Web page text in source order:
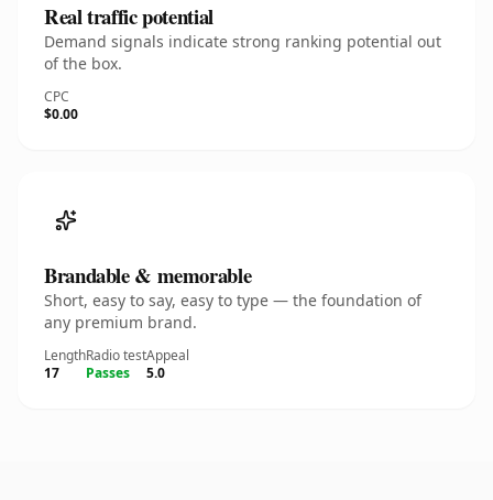
Real traffic potential
Demand signals indicate strong ranking potential out
of the box.
CPC
$0.00
Brandable & memorable
Short, easy to say, easy to type — the foundation of
any premium brand.
Length
17
Radio test
Passes
Appeal
5.0